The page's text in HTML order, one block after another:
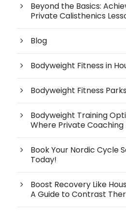
Beyond the Basics:
Private Calisthenics
Blog
Bodyweight Fitness in
Bodyweight Fitness
Bodyweight Training
Where Private Coaching
Book Your Nordic Cycle
Today!
Boost Recovery Like
A Guide to Contrast